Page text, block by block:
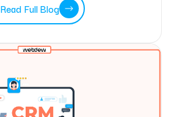
Read Full Blog